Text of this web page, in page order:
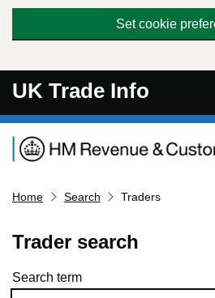
Set cookie
UK Trade Info
Navigation menu
Home Search Traders
Trader search
Skip to results
Search term